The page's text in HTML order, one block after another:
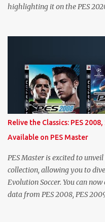
highlighting it on the PES
level. Since the maximum
on a player's age and base
maximum level
most similar age / ovr
would be 90-rated De Ligt,
overall that's one point lower.
exact values for all players,
Relive the Classics: PES
Available on PES Master
PES Master is excited to
collection, allowing you to
Evolution Soccer. You can
data from PES 2008, PES